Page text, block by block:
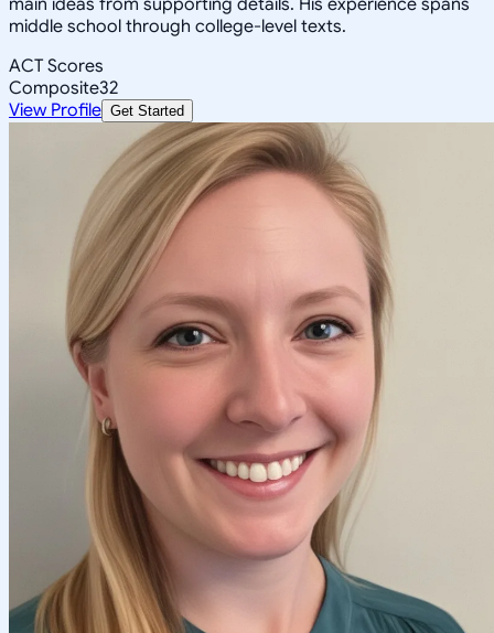
middle school through college-level texts.
ACT Scores
Composite32
View Profile Get Started